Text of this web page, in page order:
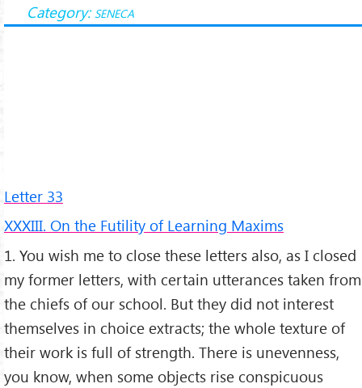
Category: SENECA
Letter 33
XXXIII. On the Futility of Learning Maxims
1. You wish me to close these letters also, as I closed
my former letters, with certain utterances taken from
the chiefs of our school. But they did not interest
themselves in choice extracts; the whole texture of
their work is full of strength. There is unevenness,
you know, when some objects rise conspicuous